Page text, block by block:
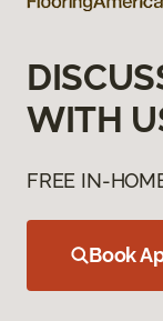
WITH
FREE IN-
Book